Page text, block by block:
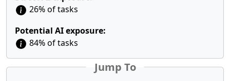
26% of tasks
Potential AI exposure:
84% of tasks
Jump To